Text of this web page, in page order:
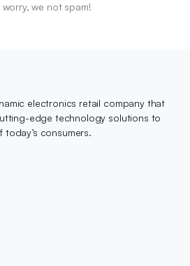
worry, we not spam!
electronics retail company that
edge technology solutions to
consumers.